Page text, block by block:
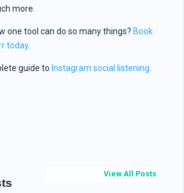
more.
one tool can do so many things? Book
today.
guide to Instagram social listening.
View All Posts